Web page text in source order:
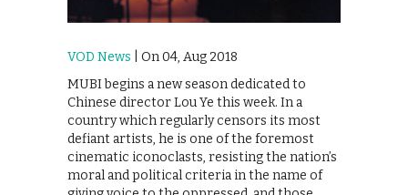
VOD News | On 04, Aug 2018
MUBI begins a new season dedicated to
Chinese director Lou Ye this week. In a
country which regularly censors its most
defiant artists, he is one of the foremost
cinematic iconoclasts, resisting the nation’s
moral and political criteria in the name of